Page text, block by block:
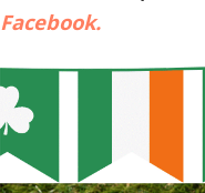
Facebook.